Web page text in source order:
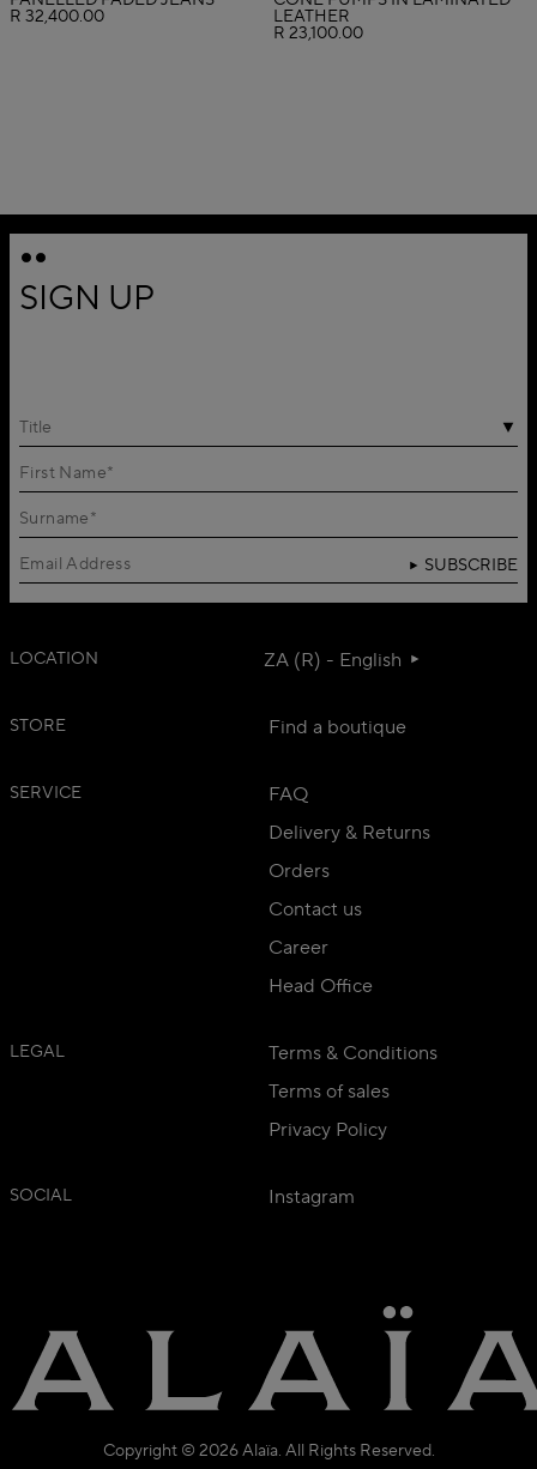
R 32,400.00 LEATHER
R 23,100.00
SIGN UP
Title
SUBSCRIBE
LOCATION ZA (R) - English
STORE Find a boutique
SERVICE
FAQ
Delivery & Returns
Orders
Contact us
Career
Head Office
LEGAL
Terms & Conditions
Terms of sales
Privacy Policy
SOCIAL Instagram
Copyright © 2026 Alaïa. All Rights Reserved.